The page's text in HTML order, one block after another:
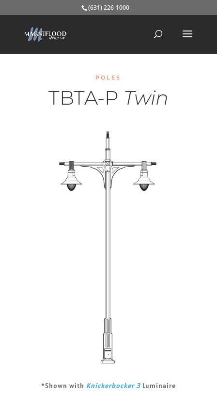
(631) 226-1000
POLES
TBTA-P Twin
*Shown with Knickerbocker 3 Luminaire